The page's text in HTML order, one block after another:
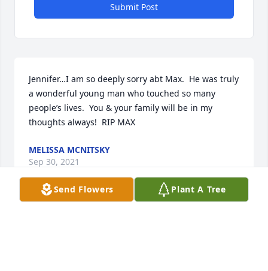
Submit Post
Jennifer…I am so deeply sorry abt Max.  He was truly
a wonderful young man who touched so many
people’s lives.  You & your family will be in my
thoughts always!  RIP MAX
MELISSA MCNITSKY
Sep 30, 2021
Send Flowers Plant A Tree